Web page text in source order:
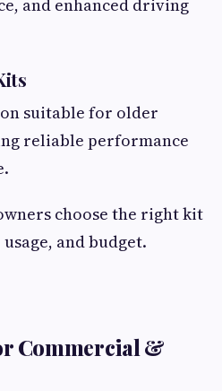
and enhanced driving
suitable for older
reliable performance
choose the right kit
and budget.
Commercial &